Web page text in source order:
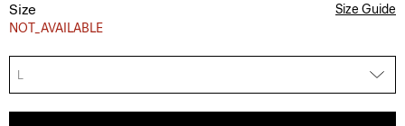
Size
NOT_AVAILABLE
Size Guide
L